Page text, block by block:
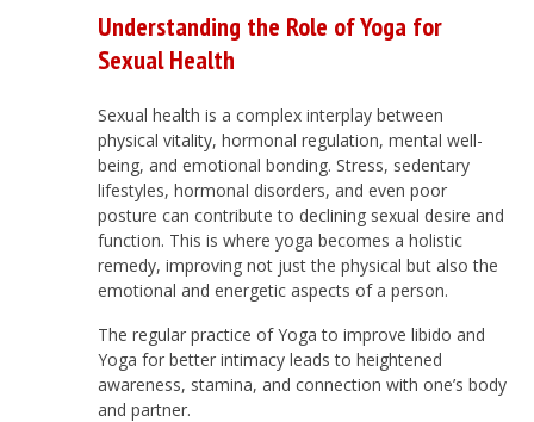
Understanding the Role of Yoga for
Sexual Health
Sexual health is a complex interplay between
physical vitality, hormonal regulation, mental well-
being, and emotional bonding. Stress, sedentary
lifestyles, hormonal disorders, and even poor
posture can contribute to declining sexual desire and
function. This is where yoga becomes a holistic
remedy, improving not just the physical but also the
emotional and energetic aspects of a person.
The regular practice of Yoga to improve libido and
Yoga for better intimacy leads to heightened
awareness, stamina, and connection with one’s body
and partner.